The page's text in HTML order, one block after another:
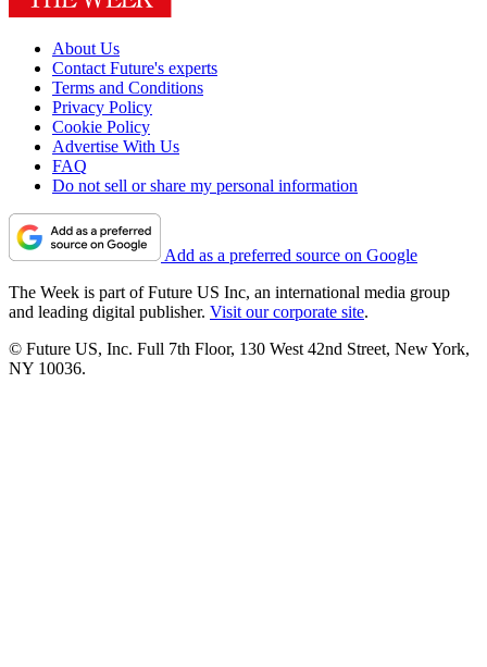
About Us
Contact Future's experts
Terms and Conditions
Privacy Policy
Cookie Policy
Advertise With Us
FAQ
Do not sell or share my personal information
Add as a preferred source on Google
The Week is part of Future US Inc, an international media group
and leading digital publisher. Visit our corporate site.
© Future US, Inc. Full 7th Floor, 130 West 42nd Street, New York,
NY 10036.